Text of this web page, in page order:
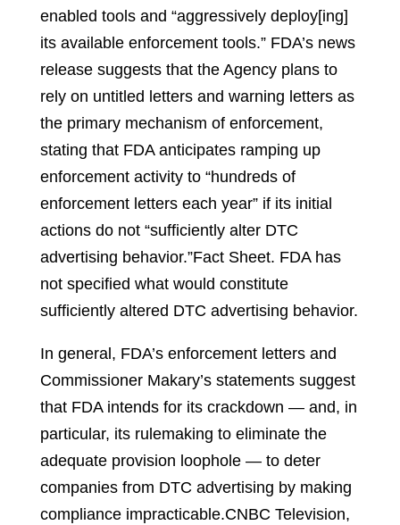
enabled tools and “aggressively deploy[ing]
its available enforcement tools.” FDA’s news
release suggests that the Agency plans to
rely on untitled letters and warning letters as
the primary mechanism of enforcement,
stating that FDA anticipates ramping up
enforcement activity to “hundreds of
enforcement letters each year” if its initial
actions do not “sufficiently alter DTC
advertising behavior.”Fact Sheet. FDA has
not specified what would constitute
sufficiently altered DTC advertising behavior.
In general, FDA’s enforcement letters and
Commissioner Makary’s statements suggest
that FDA intends for its crackdown — and, in
particular, its rulemaking to eliminate the
adequate provision loophole — to deter
companies from DTC advertising by making
compliance impracticable.CNBC Television,